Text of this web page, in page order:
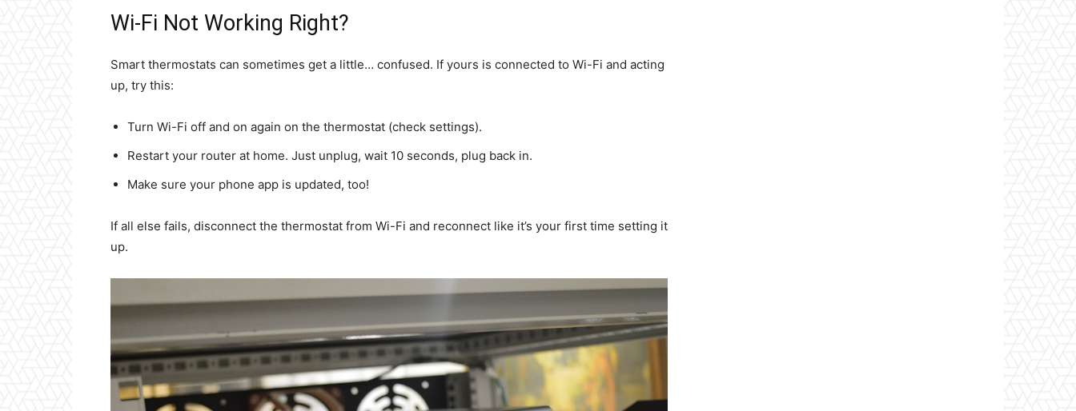
Wi-Fi Not Working Right?
Smart thermostats can sometimes get a little… confused. If yours is connected to Wi-Fi and acting
up, try this:
Turn Wi-Fi off and on again on the thermostat (check settings).
Restart your router at home. Just unplug, wait 10 seconds, plug back in.
Make sure your phone app is updated, too!
If all else fails, disconnect the thermostat from Wi-Fi and reconnect like it’s your first time setting it
up.